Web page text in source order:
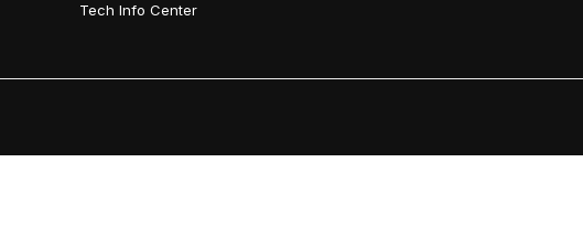
Tech Info Center